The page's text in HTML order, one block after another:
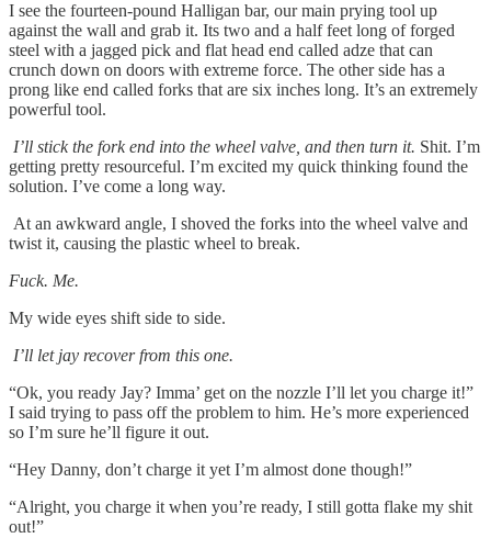
I see the fourteen-pound Halligan bar, our main prying tool up
against the wall and grab it. Its two and a half feet long of forged
steel with a jagged pick and flat head end called adze that can
crunch down on doors with extreme force. The other side has a
prong like end called forks that are six inches long. It’s an extremely
powerful tool.
I’ll stick the fork end into the wheel valve, and then turn it. Shit. I’m
getting pretty resourceful. I’m excited my quick thinking found the
solution. I’ve come a long way.
At an awkward angle, I shoved the forks into the wheel valve and
twist it, causing the plastic wheel to break.
Fuck. Me.
My wide eyes shift side to side.
I’ll let jay recover from this one.
“Ok, you ready Jay? Imma’ get on the nozzle I’ll let you charge it!”
I said trying to pass off the problem to him. He’s more experienced
so I’m sure he’ll figure it out.
“Hey Danny, don’t charge it yet I’m almost done though!”
“Alright, you charge it when you’re ready, I still gotta flake my shit
out!”